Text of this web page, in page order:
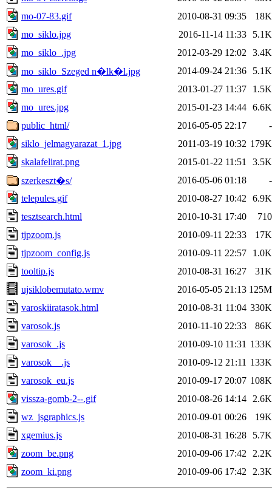
mo-07-83.gif
2010-08-31 09:35
18K
mo_siklo.jpg
2016-11-14 11:33
5.1K
mo_siklo_.jpg
2012-03-29 12:02
3.4K
mo_siklo_Szeged n�lk�l.jpg
2014-09-24 21:36
5.1K
mo_ures.gif
2013-01-27 11:37
1.5K
mo_ures.jpg
2015-01-23 14:44 6.6K
public_html/
2016-05-05 22:17
-
siklo_jelmagyarazat_1.jpg
2011-03-19 10:32 179K
skalafelirat.png
2015-01-22 11:51
3.5K
szerkeszt�s/
2016-05-06 01:18
-
telepules.gif
2010-08-27 10:42
6.9K
tesztsearch.html
2010-10-31 17:40
710
tjpzoom.js
2010-09-11 22:33
17K
tjpzoom_config.js
2010-09-11 22:57
1.0K
tooltip.js
2010-08-31 16:27
31K
ujsiklobemutato.wmv
2016-05-05 21:13 125M
varoskiiratasok.html
2010-08-31 11:04 330K
varosok.js
2010-11-10 22:33
86K
varosok_.js
2010-09-10 11:31 133K
varosok__.js
2010-09-12 21:11 133K
varosok_eu.js
2010-09-17 20:07 108K
vissza-gomb-2--.gif
2010-08-26 14:14
2.6K
wz_jsgraphics.js
2010-09-01 00:26
19K
xgemius.js
2010-08-31 16:28
5.7K
zoom_be.png
2010-09-06 17:42
2.2K
zoom_ki.png
2010-09-06 17:42 2.3K